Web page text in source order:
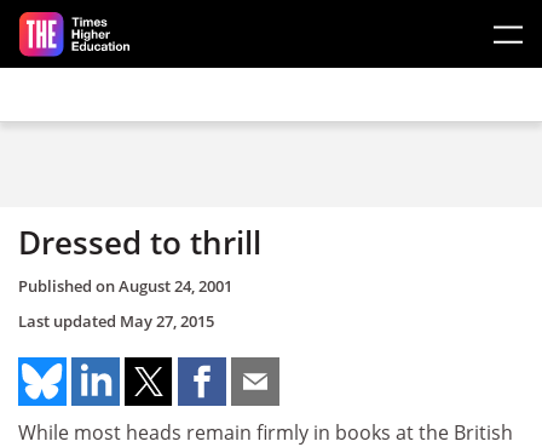
Skip to main content
Dressed to thrill
Published onAugust 24, 2001
Last updated May 27, 2015
While most heads remain firmly in books at the British